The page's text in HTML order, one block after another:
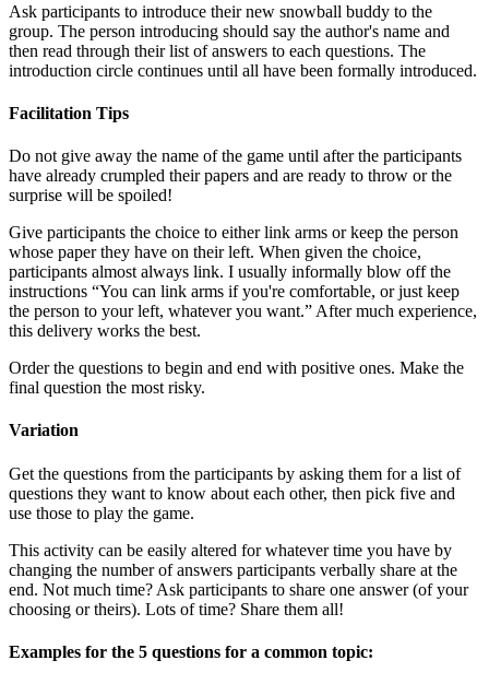
Ask participants to introduce their new snowball buddy to the
group. The person introducing should say the author's name and
then read through their list of answers to each questions. The
introduction circle continues until all have been formally introduced.
Facilitation Tips
Do not give away the name of the game until after the participants
have already crumpled their papers and are ready to throw or the
surprise will be spoiled!
Give participants the choice to either link arms or keep the person
whose paper they have on their left. When given the choice,
participants almost always link. I usually informally blow off the
instructions “You can link arms if you're comfortable, or just keep
the person to your left, whatever you want.” After much experience,
this delivery works the best.
Order the questions to begin and end with positive ones. Make the
final question the most risky.
Variation
Get the questions from the participants by asking them for a list of
questions they want to know about each other, then pick five and
use those to play the game.
This activity can be easily altered for whatever time you have by
changing the number of answers participants verbally share at the
end. Not much time? Ask participants to share one answer (of your
choosing or theirs). Lots of time? Share them all!
Examples for the 5 questions for a common topic: